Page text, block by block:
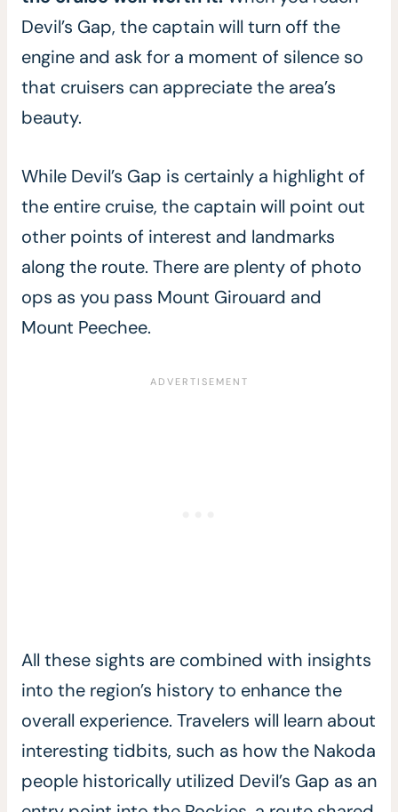
Devil’s Gap, the captain will turn off the
engine and ask for a moment of silence so
that cruisers can appreciate the area’s
beauty.
While Devil’s Gap is certainly a highlight of
the entire cruise, the captain will point out
other points of interest and landmarks
along the route. There are plenty of photo
ops as you pass Mount Girouard and
Mount Peechee.
All these sights are combined with insights
into the region’s history to enhance the
overall experience. Travelers will learn about
interesting tidbits, such as how the Nakoda
people historically utilized Devil’s Gap as an